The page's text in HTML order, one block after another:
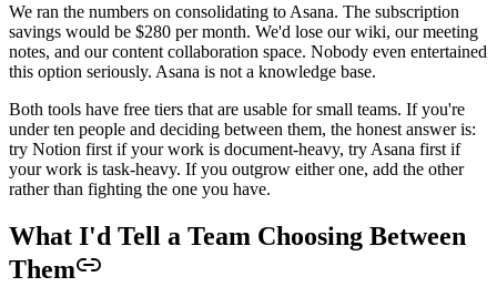
We ran the numbers on consolidating to Asana. The subscription
savings would be $280 per month. We'd lose our wiki, our meeting
notes, and our content collaboration space. Nobody even entertained
this option seriously. Asana is not a knowledge base.
Both tools have free tiers that are usable for small teams. If you're
under ten people and deciding between them, the honest answer is:
try Notion first if your work is document-heavy, try Asana first if
your work is task-heavy. If you outgrow either one, add the other
rather than fighting the one you have.
What I'd Tell a Team Choosing Between
Them